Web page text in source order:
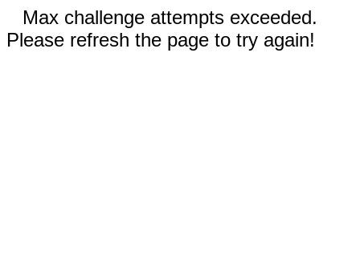
Max challenge attempts exceeded.
Please refresh the page to try again!